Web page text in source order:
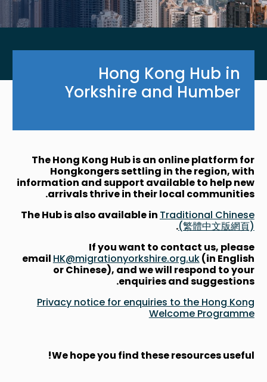
Hong Kong Hub in
Yorkshire and Humber
The Hong Kong Hub is an online platform for
Hongkongers settling in the region, with
information and support available to help new
arrivals thrive in their local communities.
The Hub is also available in Traditional Chinese
(繁體中文版網頁)
.
If you want to contact us, please
email HK@migrationyorkshire.org.uk(in English
or Chinese), and we will respond to your
enquiries and suggestions.
Privacy notice for enquiries to the Hong Kong
Welcome Programme
We hope you find these resources useful!